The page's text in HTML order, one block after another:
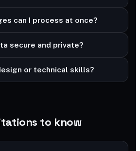
can I process at once?
secure and private?
or technical skills?
to know